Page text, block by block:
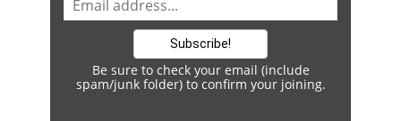
Be sure to check your email (include
spam/junk folder) to confirm your joining.